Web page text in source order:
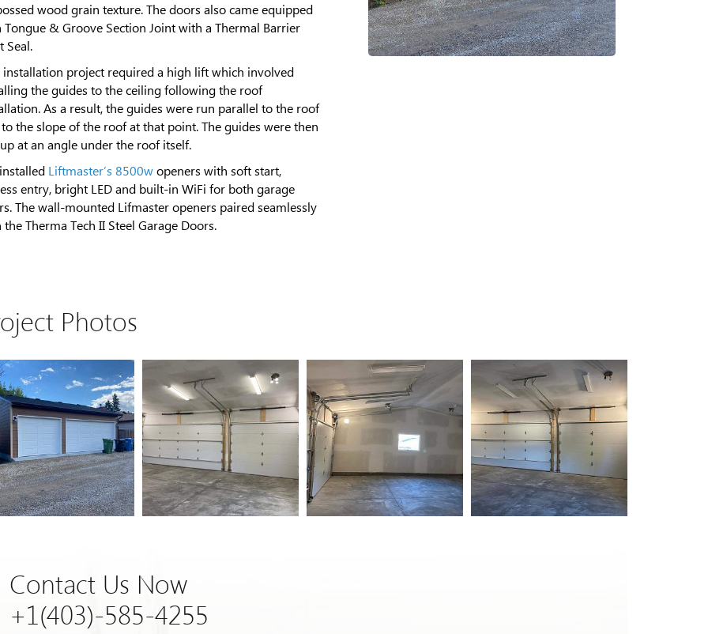
wood grain texture. The doors also came equipped
Tongue & Groove Section Joint with a Thermal Barrier
Seal.
installation project required a high lift which involved
the guides to the ceiling following the roof
As a result, the guides were run parallel to the roof
the slope of the roof at that point. The guides were then
at an angle under the roof itself.
Liftmaster’s 8500wopeners with soft start,
entry, bright LED and built-in WiFi for both garage
The wall-mounted Lifmaster openers paired seamlessly
Therma Tech II Steel Garage Doors.
Photos
Contact Us Now
+1(403)-585-4255